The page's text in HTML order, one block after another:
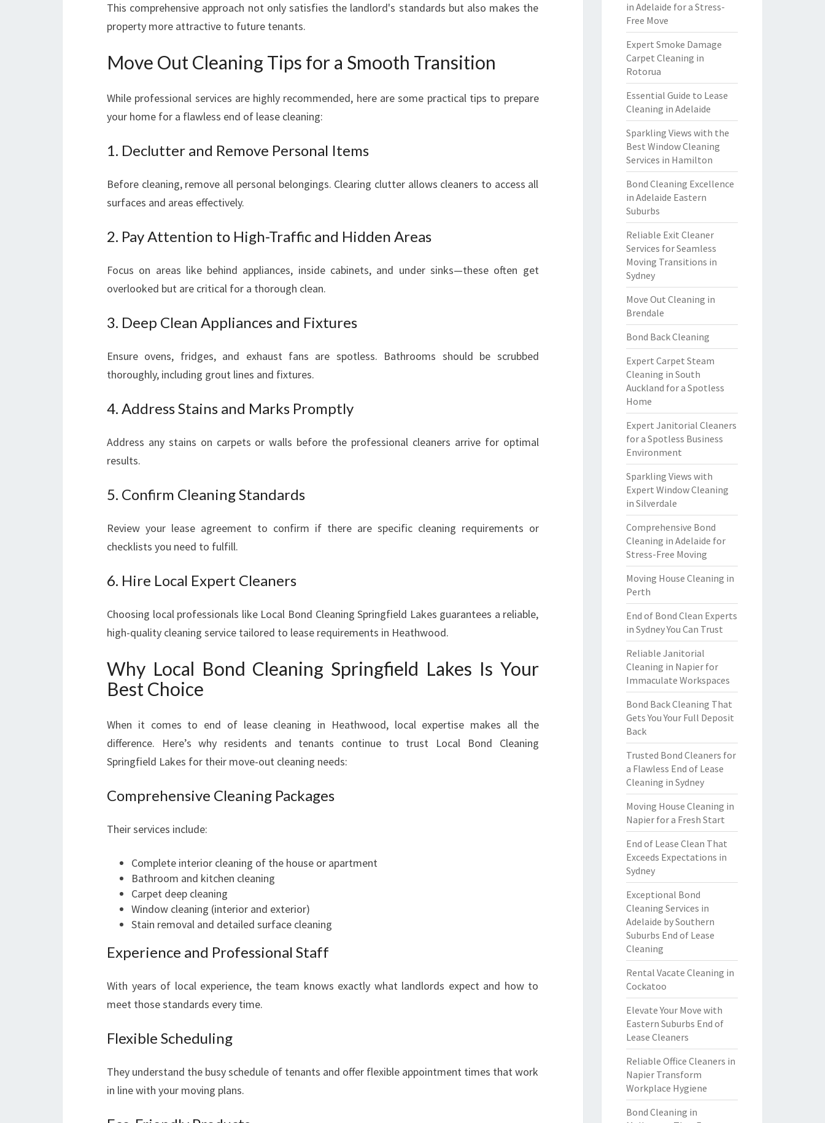
This comprehensive approach not only satisfies the landlord's standards but also makes the
property more attractive to future tenants.
Move Out Cleaning Tips for a Smooth Transition
While professional services are highly recommended, here are some practical tips to prepare
your home for a flawless end of lease cleaning:
1. Declutter and Remove Personal Items
Before cleaning, remove all personal belongings. Clearing clutter allows cleaners to access all
surfaces and areas effectively.
2. Pay Attention to High-Traffic and Hidden Areas
Focus on areas like behind appliances, inside cabinets, and under sinks—these often get
overlooked but are critical for a thorough clean.
3. Deep Clean Appliances and Fixtures
Ensure ovens, fridges, and exhaust fans are spotless. Bathrooms should be scrubbed
thoroughly, including grout lines and fixtures.
4. Address Stains and Marks Promptly
Address any stains on carpets or walls before the professional cleaners arrive for optimal
results.
5. Confirm Cleaning Standards
Review your lease agreement to confirm if there are specific cleaning requirements or
checklists you need to fulfill.
6. Hire Local Expert Cleaners
Choosing local professionals like Local Bond Cleaning Springfield Lakes guarantees a reliable,
high-quality cleaning service tailored to lease requirements in Heathwood.
Why Local Bond Cleaning Springfield Lakes Is Your
Best Choice
When it comes to end of lease cleaning in Heathwood, local expertise makes all the
difference. Here’s why residents and tenants continue to trust Local Bond Cleaning
Springfield Lakes for their move-out cleaning needs:
Comprehensive Cleaning Packages
Their services include:
Complete interior cleaning of the house or apartment
Bathroom and kitchen cleaning
Carpet deep cleaning
Window cleaning (interior and exterior)
Stain removal and detailed surface cleaning
Experience and Professional Staff
With years of local experience, the team knows exactly what landlords expect and how to
meet those standards every time.
Flexible Scheduling
They understand the busy schedule of tenants and offer flexible appointment times that work
in line with your moving plans.
in Adelaide for a Stress-
Free Move
Expert Smoke Damage
Carpet Cleaning in
Rotorua
Essential Guide to Lease
Cleaning in Adelaide
Sparkling Views with the
Best Window Cleaning
Services in Hamilton
Bond Cleaning Excellence
in Adelaide Eastern
Suburbs
Reliable Exit Cleaner
Services for Seamless
Moving Transitions in
Sydney
Move Out Cleaning in
Brendale
Bond Back Cleaning
Expert Carpet Steam
Cleaning in South
Auckland for a Spotless
Home
Expert Janitorial Cleaners
for a Spotless Business
Environment
Sparkling Views with
Expert Window Cleaning
in Silverdale
Comprehensive Bond
Cleaning in Adelaide for
Stress-Free Moving
Moving House Cleaning in
Perth
End of Bond Clean Experts
in Sydney You Can Trust
Reliable Janitorial
Cleaning in Napier for
Immaculate Workspaces
Bond Back Cleaning That
Gets You Your Full Deposit
Back
Trusted Bond Cleaners for
a Flawless End of Lease
Cleaning in Sydney
Moving House Cleaning in
Napier for a Fresh Start
End of Lease Clean That
Exceeds Expectations in
Sydney
Exceptional Bond
Cleaning Services in
Adelaide by Southern
Suburbs End of Lease
Cleaning
Rental Vacate Cleaning in
Cockatoo
Elevate Your Move with
Eastern Suburbs End of
Lease Cleaners
Reliable Office Cleaners in
Napier Transform
Workplace Hygiene
Bond Cleaning in